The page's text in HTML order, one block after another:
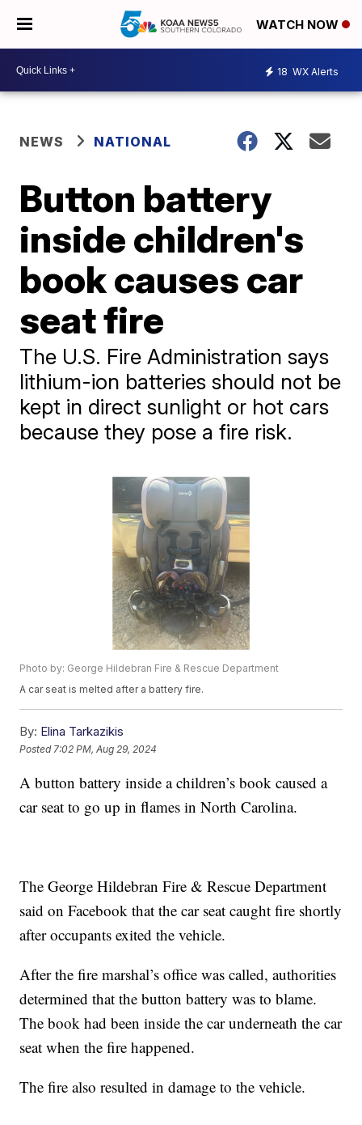
WATCH NOW
18 WX Alerts
NEWS NATIONAL
Button battery
inside children's
book causes car
seat fire
The U.S. Fire Administration says
lithium-ion batteries should not be
kept in direct sunlight or hot cars
because they pose a fire risk.
Photo by: George Hildebran Fire & Rescue Department
A car seat is melted after a battery fire.
By: Elina Tarkazikis
Posted 7:02 PM, Aug 29, 2024
A button battery inside a children’s book caused a
car seat to go up in flames in North Carolina.
The George Hildebran Fire & Rescue Department
said on Facebook that the car seat caught fire shortly
after occupants exited the vehicle.
After the fire marshal’s office was called, authorities
determined that the button battery was to blame.
The book had been inside the car underneath the car
seat when the fire happened.
The fire also resulted in damage to the vehicle.